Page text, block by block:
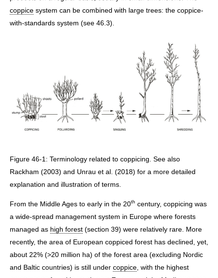
coppice system can be combined with large trees: the coppice-
with-standards system (see 46.3).
Figure 46-1: Terminology related to coppicing. See also
Rackham (2003) and Unrau et al. (2018) for a more detailed
explanation and illustration of terms.
From the Middle Ages to early in the 20th century, coppicing was
a wide-spread management system in Europe where forests
managed as high forest (section 39) were relatively rare. More
recently, the area of European coppiced forest has declined, yet,
about 22% (>20 million ha) of the forest area (excluding Nordic
and Baltic countries) is still under coppice, with the highest